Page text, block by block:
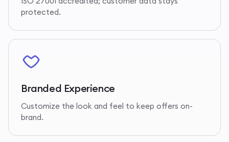
protected.
Branded Experience
Customize the look and feel to keep offers on-
brand.